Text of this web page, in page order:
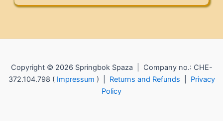
Copyright © 2026 Springbok Spaza | Company no.: CHE-
372.104.798 ( Impressum ) | Returns and Refunds
Privacy
Policy